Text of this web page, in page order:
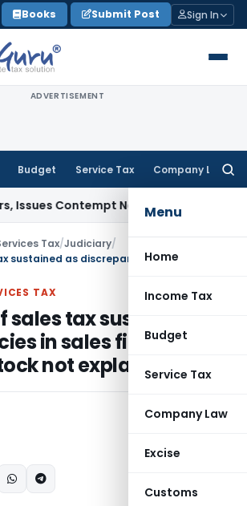
Books Submit Post Sign In
ADVERTISEMENT
Budget Service Tax Company Law
Menu
Home
Income Tax
Budget
Service Tax
Company Law
Excise
Customs
Notice to IAS Officers
Tax/Judiciary/
TAX
sales tax sustained as
in sales figures and
not explained